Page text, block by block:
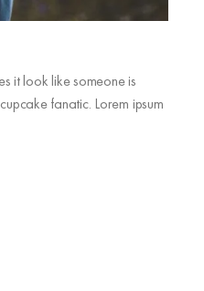
it look like someone is
fanatic. Lorem ipsum